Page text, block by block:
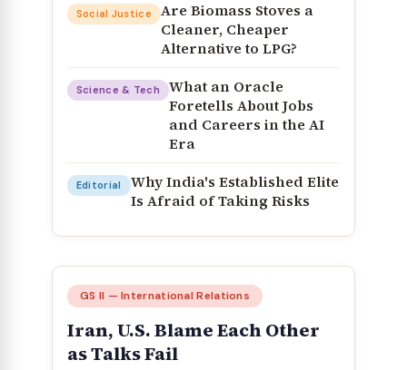
Social Justice
Are Biomass Stoves a
Cleaner, Cheaper
Alternative to LPG?
Science & Tech
What an Oracle
Foretells About Jobs
and Careers in the AI
Era
Editorial
Why India's Established Elite
Is Afraid of Taking Risks
GS II — International Relations
Iran, U.S. Blame Each Other
as Talks Fail